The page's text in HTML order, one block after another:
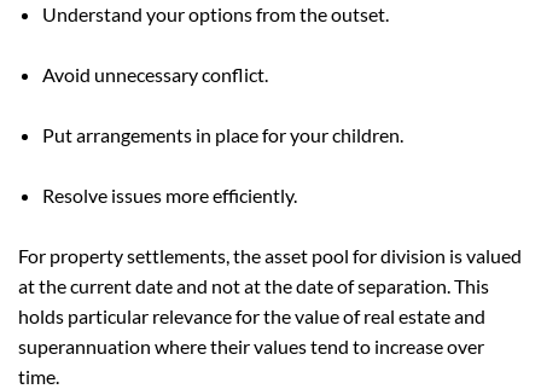
Understand your options from the outset.
Avoid unnecessary conflict.
Put arrangements in place for your children.
Resolve issues more efficiently.
For property settlements, the asset pool for division is valued
at the current date and not at the date of separation. This
holds particular relevance for the value of real estate and
superannuation where their values tend to increase over
time.